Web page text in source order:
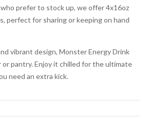
prefer to stock up, we offer 4x16oz
perfect for sharing or keeping on hand
vibrant design, Monster Energy Drink
or pantry. Enjoy it chilled for the ultimate
need an extra kick.